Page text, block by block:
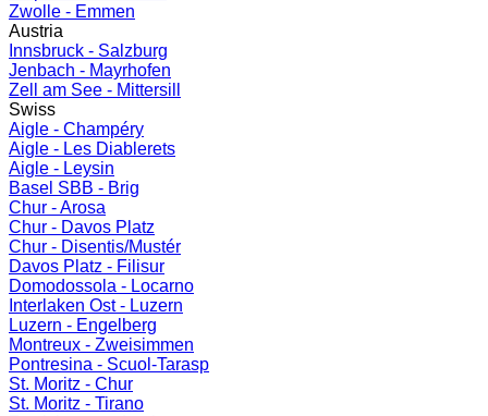
Zwolle - Emmen
Austria
Innsbruck - Salzburg
Jenbach - Mayrhofen
Zell am See - Mittersill
Swiss
Aigle - Champéry
Aigle - Les Diablerets
Aigle - Leysin
Basel SBB - Brig
Chur - Arosa
Chur - Davos Platz
Chur - Disentis/Mustér
Davos Platz - Filisur
Domodossola - Locarno
Interlaken Ost - Luzern
Luzern - Engelberg
Montreux - Zweisimmen
Pontresina - Scuol-Tarasp
St. Moritz - Chur
St. Moritz - Tirano